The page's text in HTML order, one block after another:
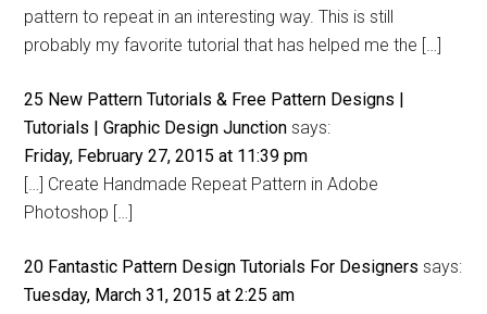
pattern to repeat in an interesting way. This is still
probably my favorite tutorial that has helped me the […]
25 New Pattern Tutorials & Free Pattern Designs |
Tutorials | Graphic Design Junction says:
Friday, February 27, 2015 at 11:39 pm
[…] Create Handmade Repeat Pattern in Adobe
Photoshop […]
20 Fantastic Pattern Design Tutorials For Designers says:
Tuesday, March 31, 2015 at 2:25 am